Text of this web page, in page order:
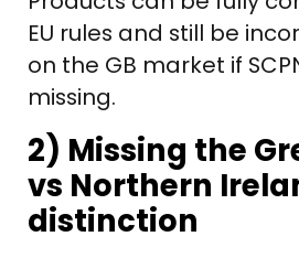
EU rules and still be
on the GB market if
missing.
2) Missing the
vs Northern
distinction